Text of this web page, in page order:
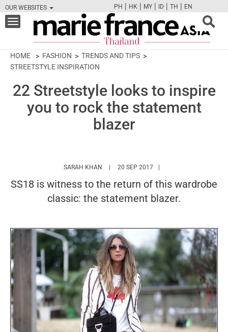
OUR WEBSITES
FBTWCAMPINT
PH | HK | MY | ID | TH | EN
Toggle
navigation
HOME FASHION
TRENDS AND TIPS
STREETSTYLE INSPIRATION
22 Streetstyle looks to inspire
you to rock the statement
blazer
SARAH KHAN HTTPS://WWW.MARIEFRANCEASIA.COM/
20 SEP 2017
SS18 is witness to the return of this wardrobe
classic: the statement blazer.